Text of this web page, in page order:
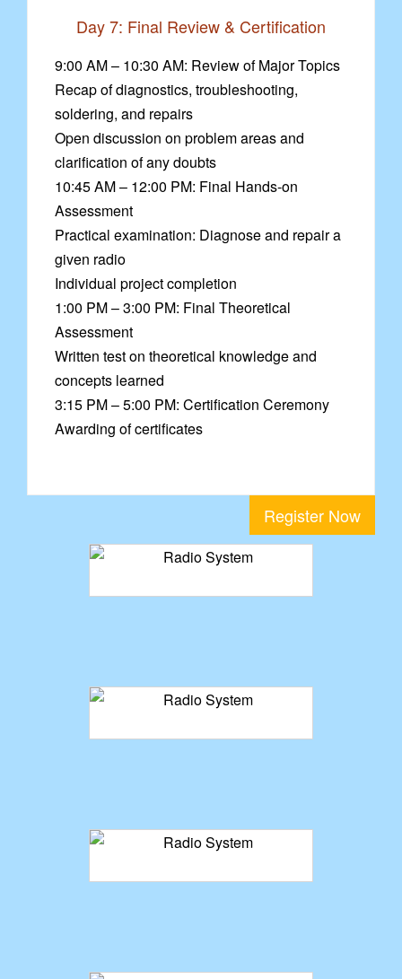
Day 7: Final Review & Certification
9:00 AM – 10:30 AM: Review of Major Topics
Recap of diagnostics, troubleshooting,
soldering, and repairs
Open discussion on problem areas and
clarification of any doubts
10:45 AM – 12:00 PM: Final Hands-on
Assessment
Practical examination: Diagnose and repair a
given radio
Individual project completion
1:00 PM – 3:00 PM: Final Theoretical
Assessment
Written test on theoretical knowledge and
concepts learned
3:15 PM – 5:00 PM: Certification Ceremony
Awarding of certificates
Register Now